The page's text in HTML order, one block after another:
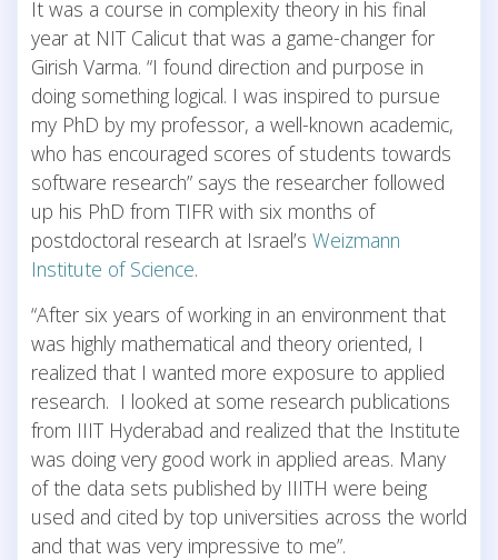
It was a course in complexity theory in his final
year at NIT Calicut that was a game-changer for
Girish Varma. “I found direction and purpose in
doing something logical. I was inspired to pursue
my PhD by my professor, a well-known academic,
who has encouraged scores of students towards
software research” says the researcher followed
up his PhD from TIFR with six months of
postdoctoral research at Israel’s Weizmann
Institute of Science.
“After six years of working in an environment that
was highly mathematical and theory oriented, I
realized that I wanted more exposure to applied
research. I looked at some research publications
from IIIT Hyderabad and realized that the Institute
was doing very good work in applied areas. Many
of the data sets published by IIITH were being
used and cited by top universities across the world
and that was very impressive to me”.